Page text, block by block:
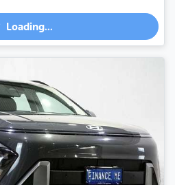
Loading...